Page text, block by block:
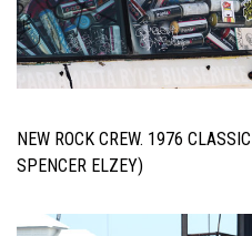
NEW ROCK CREW. 1976
SPENCER ELZEY)